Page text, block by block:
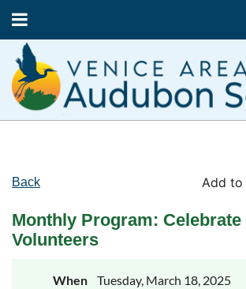
Back Add to
Monthly Program: Celebrate
Volunteers
When
Tuesday, March 18, 2025